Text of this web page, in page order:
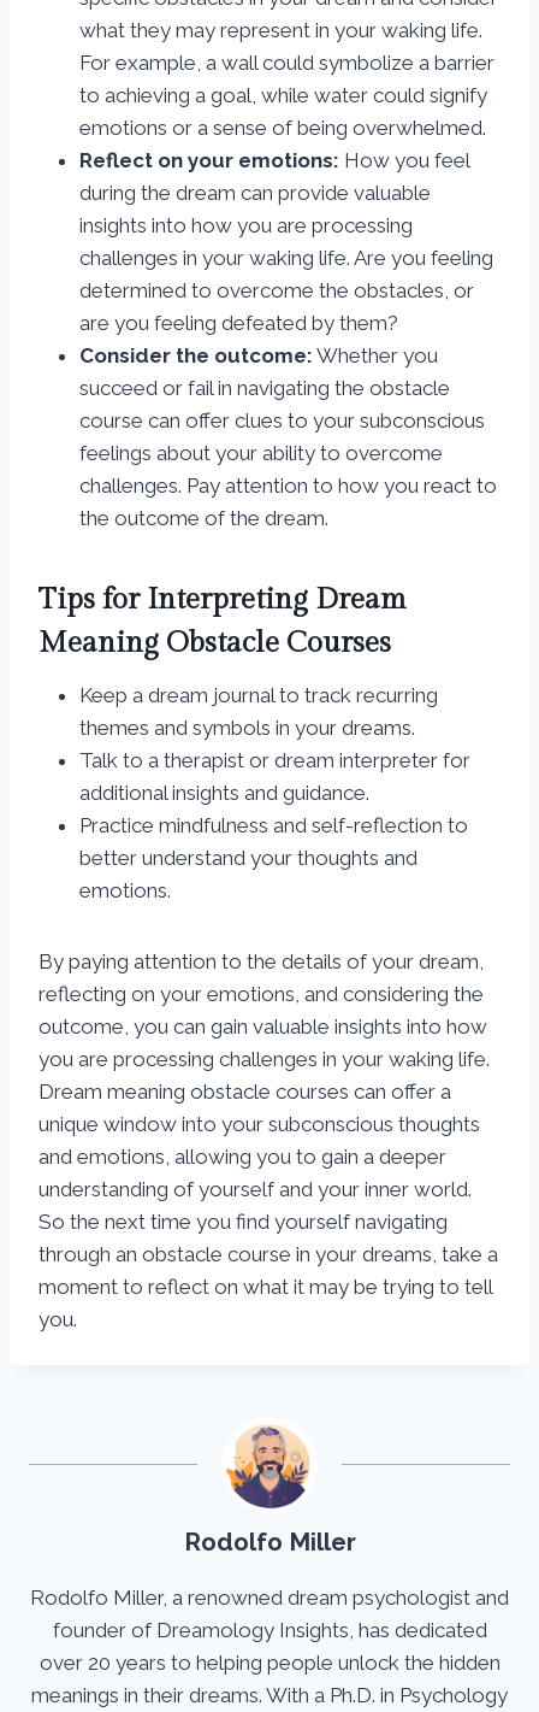
what they may represent in your waking life.
For example, a wall could symbolize a barrier
to achieving a goal, while water could signify
emotions or a sense of being overwhelmed.
Reflect on your emotions: How you feel
during the dream can provide valuable
insights into how you are processing
challenges in your waking life. Are you feeling
determined to overcome the obstacles, or
are you feeling defeated by them?
Consider the outcome: Whether you
succeed or fail in navigating the obstacle
course can offer clues to your subconscious
feelings about your ability to overcome
challenges. Pay attention to how you react to
the outcome of the dream.
Tips for Interpreting Dream
Meaning Obstacle Courses
Keep a dream journal to track recurring
themes and symbols in your dreams.
Talk to a therapist or dream interpreter for
additional insights and guidance.
Practice mindfulness and self-reflection to
better understand your thoughts and
emotions.
By paying attention to the details of your dream,
reflecting on your emotions, and considering the
outcome, you can gain valuable insights into how
you are processing challenges in your waking life.
Dream meaning obstacle courses can offer a
unique window into your subconscious thoughts
and emotions, allowing you to gain a deeper
understanding of yourself and your inner world.
So the next time you find yourself navigating
through an obstacle course in your dreams, take a
moment to reflect on what it may be trying to tell
you.
Rodolfo Miller
Rodolfo Miller, a renowned dream psychologist and
founder of Dreamology Insights, has dedicated
over 20 years to helping people unlock the hidden
meanings in their dreams. With a Ph.D. in Psychology